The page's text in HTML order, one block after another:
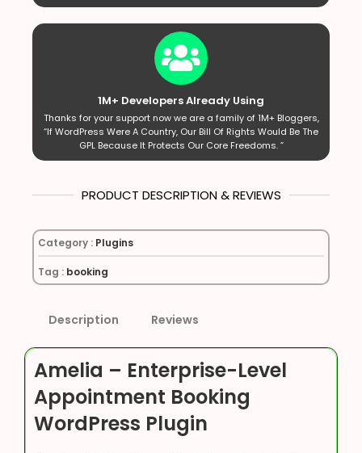
1M+ Developers Already Using
Thanks for your support now we are a family of 1M+ Bloggers,
“If WordPress Were A Country, Our Bill Of Rights Would Be The
GPL Because It Protects Our Core Freedoms. ”
PRODUCT DESCRIPTION & REVIEWS
Category : Plugins
Tag : booking
Description Reviews
Amelia – Enterprise-Level
Appointment Booking
WordPress Plugin